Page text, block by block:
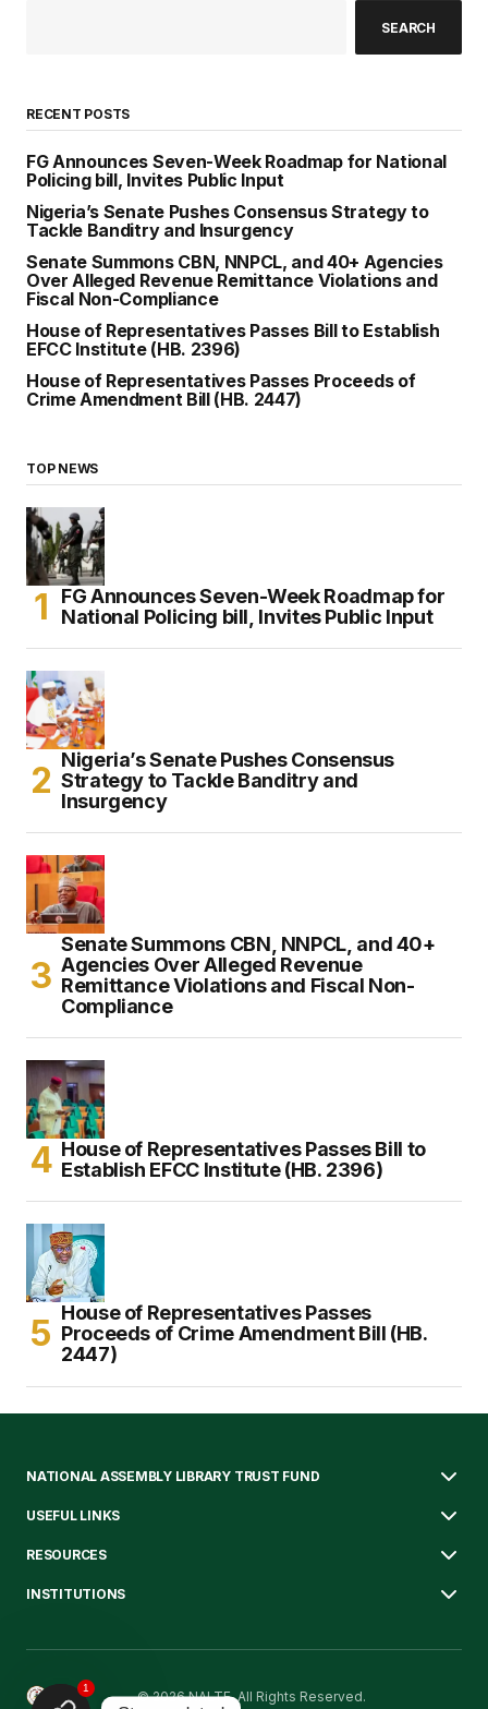
SEARCH
RECENT POSTS
FG Announces Seven-Week Roadmap for National
Policing bill, Invites Public Input
Nigeria’s Senate Pushes Consensus Strategy to
Tackle Banditry and Insurgency
Senate Summons CBN, NNPCL, and 40+ Agencies
Over Alleged Revenue Remittance Violations and
Fiscal Non-Compliance
House of Representatives Passes Bill to Establish
EFCC Institute (HB. 2396)
House of Representatives Passes Proceeds of
Crime Amendment Bill (HB. 2447)
TOP NEWS
FG Announces Seven-Week Roadmap for
National Policing bill, Invites Public Input
Nigeria’s Senate Pushes Consensus
Strategy to Tackle Banditry and
Insurgency
Senate Summons CBN, NNPCL, and 40+
Agencies Over Alleged Revenue
Remittance Violations and Fiscal Non-
Compliance
House of Representatives Passes Bill to
Establish EFCC Institute (HB. 2396)
House of Representatives Passes
Proceeds of Crime Amendment Bill (HB.
2447)
NATIONAL ASSEMBLY LIBRARY TRUST FUND
USEFUL LINKS
RESOURCES
INSTITUTIONS
© 2026 NALTF. All Rights Reserved.
1